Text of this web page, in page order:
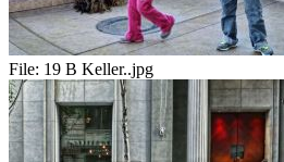
File: 19 B Keller..jpg